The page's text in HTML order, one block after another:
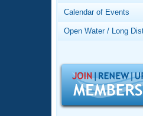
Club
Records
Logo
Open
Calendar of Events
Open Water / Long